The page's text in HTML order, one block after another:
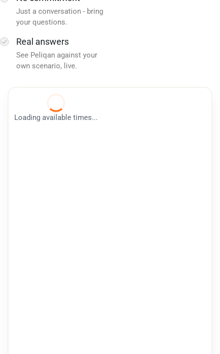
Just a conversation - bring
your questions.
Real answers
See Peliqan against your
own scenario, live.
Loading available times...